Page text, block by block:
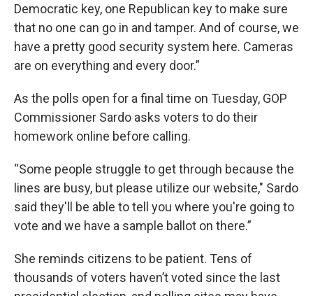
Democratic key, one Republican key to make sure
that no one can go in and tamper. And of course, we
have a pretty good security system here. Cameras
are on everything and every door.”
As the polls open for a final time on Tuesday, GOP
Commissioner Sardo asks voters to do their
homework online before calling.
“Some people struggle to get through because the
lines are busy, but please utilize our website," Sardo
said they'll be able to tell you where you're going to
vote and we have a sample ballot on there.”
She reminds citizens to be patient. Tens of
thousands of voters haven’t voted since the last